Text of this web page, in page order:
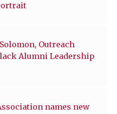
Outreach
Alumni Leadership
names new